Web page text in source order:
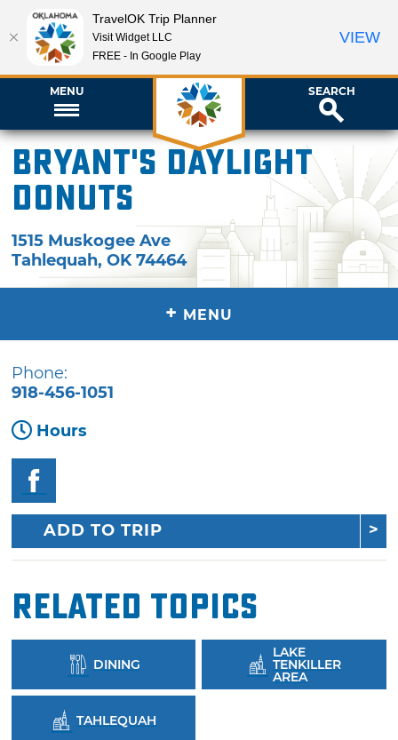
MENU SEARCH
Bryant's Daylight
Donuts
1515 Muskogee Ave
Tahlequah,OK 74464
+ MENU
Phone:
918-456-1051
Hours
ADD TO TRIP
Related Topics
DINING
LAKE
TENKILLER
AREA
TAHLEQUAH
TravelOK Trip Planner
Visit Widget LLC
FREE - In Google Play
VIEW